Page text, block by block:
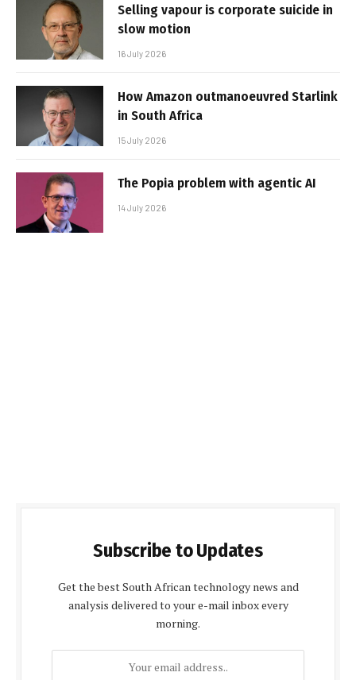
Selling vapour is corporate suicide in
slow motion
16 July 2026
How Amazon outmanoeuvred Starlink
in South Africa
15 July 2026
The Popia problem with agentic AI
14 July 2026
Subscribe to Updates
Get the best South African technology news and
analysis delivered to your e-mail inbox every
morning.